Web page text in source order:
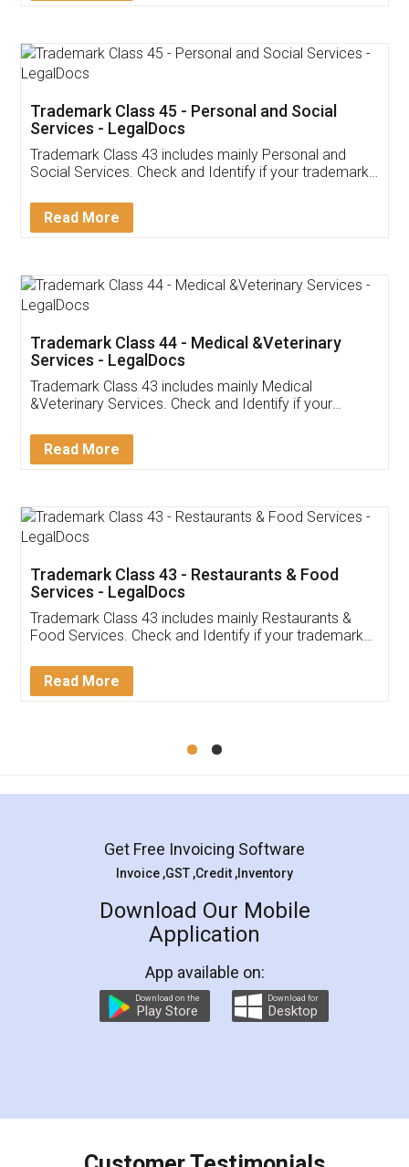
App available on:
Customer Testimonials
Akhil Chennupati
Thank you Legal docs! I've applied FSSAI
(Pooja) was prompt and very helpful. I had to
reach out to them periodically because of an
input error from my end. Pooja was very patient
in handling this issue. She had assisted me till
Mohit Koul
Rental Agreement
LegalDocs is an excellent and professional
online service which helps you step by step in
preparation and registration. They helped me in
preparing my Rental Agreement as a Tenant at
the comfort of my home and even did a second
charges online) which again makes the whole
final amt to be paid as well as discount coupons